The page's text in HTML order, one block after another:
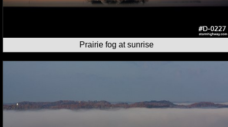
Prairie fog at sunrise